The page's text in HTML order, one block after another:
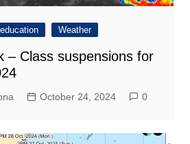
education Weather
– Class suspensions for
October 24, 2024 0